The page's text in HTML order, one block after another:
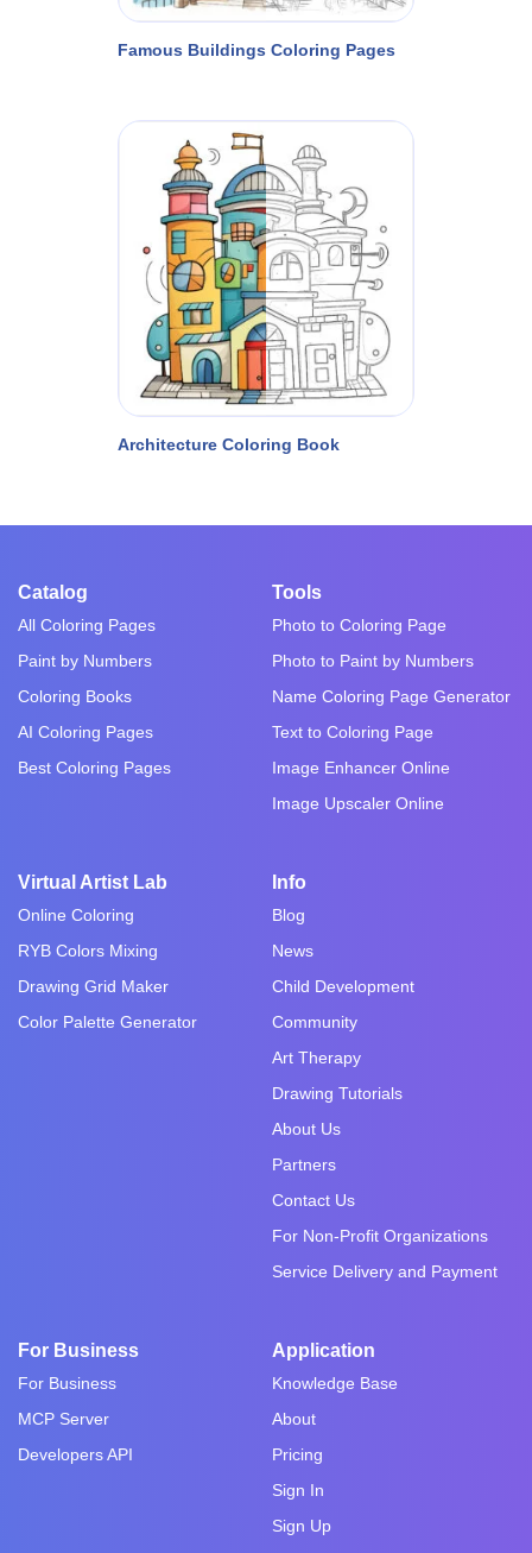
Famous Buildings Coloring Pages
Architecture Coloring Book
Catalog
All Coloring Pages
Paint by Numbers
Coloring Books
AI Coloring Pages
Best Coloring Pages
Tools
Photo to Coloring Page
Photo to Paint by Numbers
Name Coloring Page Generator
Text to Coloring Page
Image Enhancer Online
Image Upscaler Online
Virtual Artist Lab
Online Coloring
RYB Colors Mixing
Drawing Grid Maker
Color Palette Generator
Info
Blog
News
Child Development
Community
Art Therapy
Drawing Tutorials
About Us
Partners
Contact Us
For Non-Profit Organizations
Service Delivery and Payment
For Business
For Business
MCP Server
Developers API
Application
Knowledge Base
About
Pricing
Sign In
Sign Up